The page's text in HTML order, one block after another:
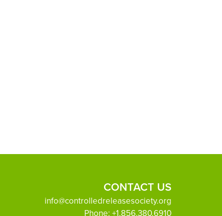
CONTACT US
info@controlledreleasesociety.org
Phone: +1.856.380.6910